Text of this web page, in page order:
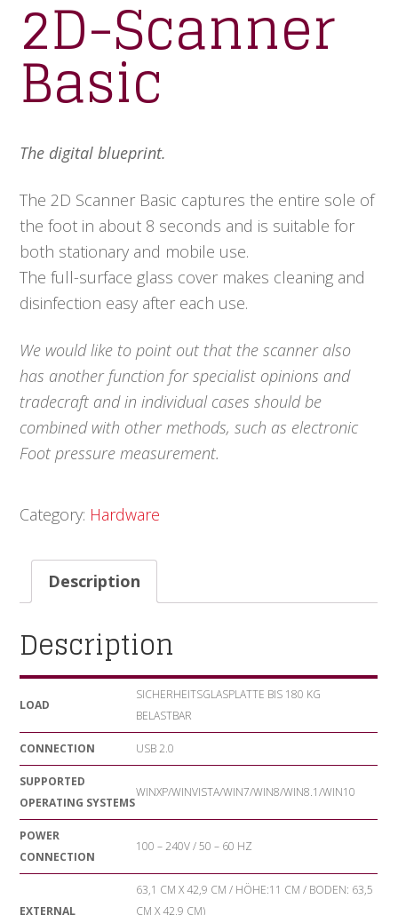
2D-Scanner
Basic
The digital blueprint.
The 2D Scanner Basic captures the entire sole of
the foot in about 8 seconds and is suitable for
both stationary and mobile use.
The full-surface glass cover makes cleaning and
disinfection easy after each use.
We would like to point out that the scanner also
has another function for specialist opinions and
tradecraft and in individual cases should be
combined with other methods, such as electronic
Foot pressure measurement.
Category: Hardware
Description
Description
LOAD
SICHERHEITSGLASPLATTE BIS 180 KG
BELASTBAR
CONNECTION USB 2.0
SUPPORTED
OPERATING SYSTEMS
WINXP/WINVISTA/WIN7/WIN8/WIN8.1/WIN10
POWER
CONNECTION
100 – 240V / 50 – 60 HZ
EXTERNAL
63,1 CM X 42,9 CM / HÖHE:11 CM / BODEN: 63,5
CM X 42,9 CM)